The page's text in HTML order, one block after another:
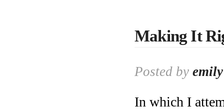
Making It
Posted by emily
In which I